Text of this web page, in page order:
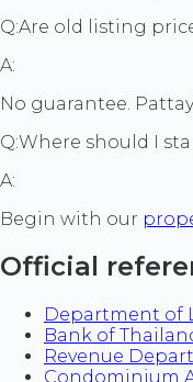
Q:Are old listing
A:
No guarantee.
Q:Where should I
A:
Begin with our
Official
Department of
Bank of
Revenue
Condominium